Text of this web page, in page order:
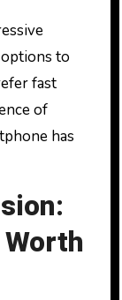
to
fast
of
has